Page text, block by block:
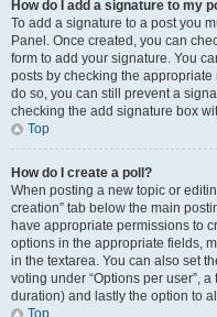
How do I add a signature to my
To add a signature to a post you
Panel. Once created, you can
form to add your signature. You
posts by checking the
do so, you can still prevent a
checking the add signature box
Top
How do I create a poll?
When posting a new topic or
creation” tab below the main
have appropriate permissions to
options in the appropriate fields,
in the textarea. You can also set
voting under “Options per user”,
duration) and lastly the option to
Top